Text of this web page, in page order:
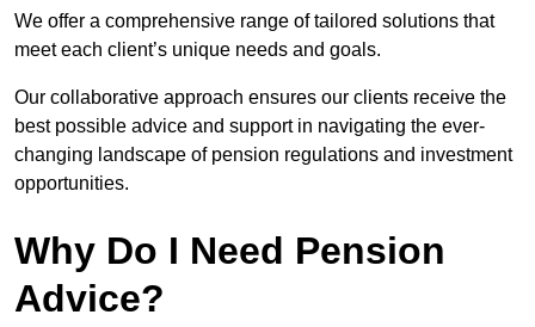
We offer a comprehensive range of tailored solutions that
meet each client’s unique needs and goals.
Our collaborative approach ensures our clients receive the
best possible advice and support in navigating the ever-
changing landscape of pension regulations and investment
opportunities.
Why Do I Need Pension
Advice?